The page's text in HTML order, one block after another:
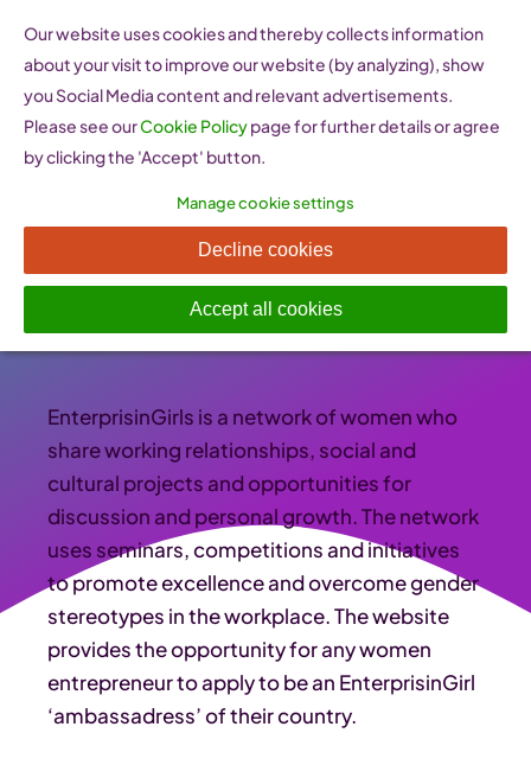
content
EnterprisinGirls (Italy)
Published On: 26 January 2023 -
Support,Women Entrepreneurship Websites
EnterprisinGirls is a network of women who
share working relationships, social and
cultural projects and opportunities for
discussion and personal growth. The network
uses seminars, competitions and initiatives
to promote excellence and overcome gender
stereotypes in the workplace. The website
provides the opportunity for any women
entrepreneur to apply to be an EnterprisinGirl
‘ambassadress’ of their country.
Our website uses cookies and thereby collects information
about your visit to improve our website (by analyzing), show
you Social Media content and relevant advertisements.
Please see ourCookie Policypage for further details or agree
by clicking the 'Accept' button.
Manage cookie settings
Decline cookies
Accept all cookies